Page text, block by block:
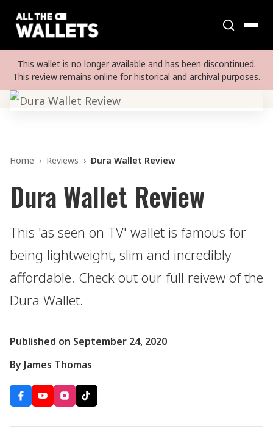
This wallet is no longer available and has been discontinued.
This review remains online for historical and archival purposes.
Home › Reviews › Dura Wallet Review
Dura Wallet Review
This 'as seen on TV' wallet is famous for
being lightweight, slim and incredibly
affordable. Check out our full reivew of the
Dura Wallet.
Published on September 24, 2020
By James Thomas